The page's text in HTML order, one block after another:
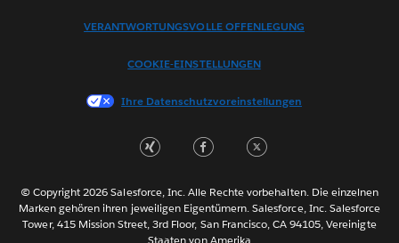
Français (France)
한국어
Português
ไทย
简体中文
VERANTWORTUNGSVOLLE OFFENLEGUNG
COOKIE-EINSTELLUNGEN
Ihre Datenschutzvoreinstellungen
© Copyright 2026 Salesforce, Inc. Alle Rechte vorbehalten. Die einzelnen
Marken gehören ihren jeweiligen Eigentümern. Salesforce, Inc. Salesforce
Tower, 415 Mission Street, 3rd Floor, San Francisco, CA 94105, Vereinigte
Staaten von Amerika